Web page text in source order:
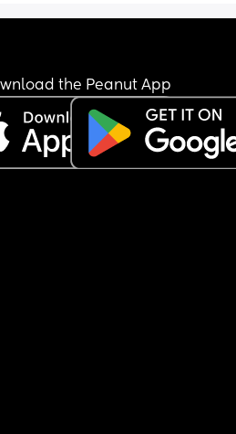
the Peanut App